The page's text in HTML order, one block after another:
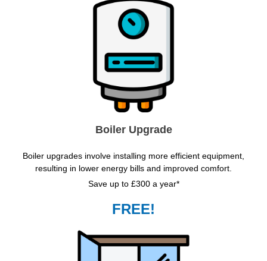
Boiler Upgrade
Boiler upgrades involve installing more efficient equipment,
resulting in lower energy bills and improved comfort.
Save up to £300 a year*
FREE!